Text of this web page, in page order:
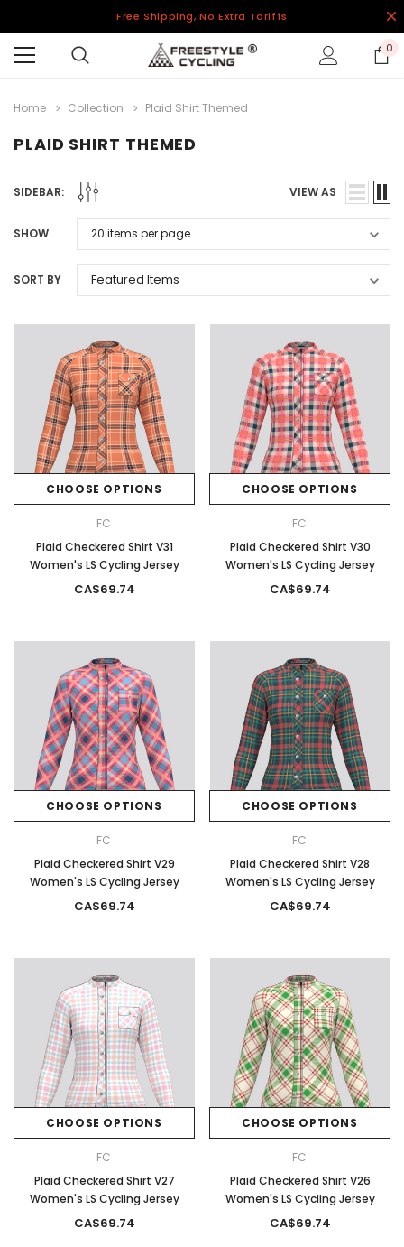
Free Shipping, No Extra Tariffs
0
Home Collection Plaid Shirt Themed
PLAID SHIRT THEMED
SIDEBAR: VIEW AS
SHOW
SORT BY
CHOOSE OPTIONS
FC
Plaid Checkered Shirt V31
Women's LS Cycling Jersey
CA$69.74
CHOOSE OPTIONS
FC
Plaid Checkered Shirt V30
Women's LS Cycling Jersey
CA$69.74
CHOOSE OPTIONS
FC
Plaid Checkered Shirt V29
Women's LS Cycling Jersey
CA$69.74
CHOOSE OPTIONS
FC
Plaid Checkered Shirt V28
Women's LS Cycling Jersey
CA$69.74
CHOOSE OPTIONS
FC
Plaid Checkered Shirt V27
Women's LS Cycling Jersey
CA$69.74
CHOOSE OPTIONS
FC
Plaid Checkered Shirt V26
Women's LS Cycling Jersey
CA$69.74